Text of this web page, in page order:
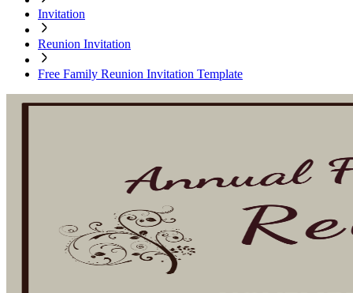
Invitation
Reunion Invitation
Free Family Reunion Invitation Template